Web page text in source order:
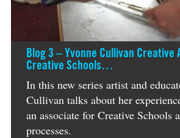
Blog 3 – Yvonne Cullivan
Creative Schools…
In this new series artist and
Cullivan talks about her
an associate for Creative Schools
processes.